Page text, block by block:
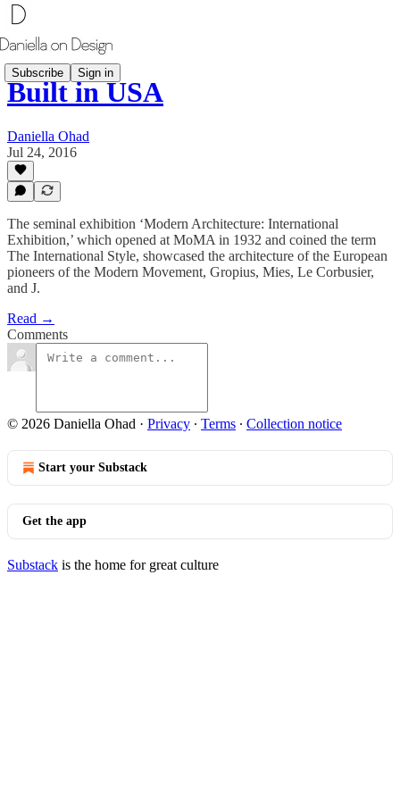
Subscribe Sign in
Built in USA
Daniella Ohad
Jul 24, 2016
The seminal exhibition ‘Modern Architecture: International
Exhibition,’ which opened at MoMA in 1932 and coined the term
The International Style, showcased the architecture of the European
pioneers of the Modern Movement, Gropius, Mies, Le Corbusier,
and J.
Read →
Comments
© 2026 Daniella Ohad · Privacy ∙ Terms ∙ Collection notice
Start your Substack
Get the app
Substack is the home for great culture